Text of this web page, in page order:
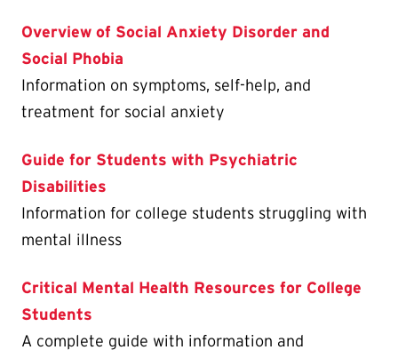
Overview of Social Anxiety Disorder and
Social Phobia
Information on symptoms, self-help, and
treatment for social anxiety
Guide for Students with Psychiatric
Disabilities
Information for college students struggling with
mental illness
Critical Mental Health Resources for College
Students
A complete guide with information and